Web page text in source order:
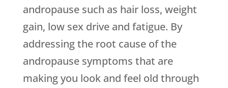
andropause such as hair loss, weight
gain, low sex drive and fatigue. By
addressing the root cause of the
andropause symptoms that are
making you look and feel old through